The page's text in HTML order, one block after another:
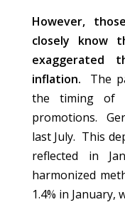
However,
closely know
exaggerated
inflation.
The
the timing of
promotions.
last July. This
reflected in
harmonized
1.4% in January,